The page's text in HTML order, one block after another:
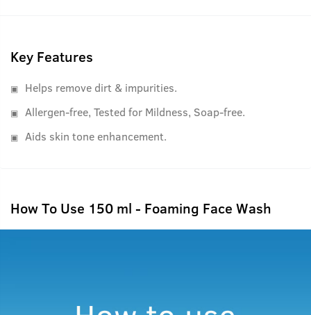
Key Features
Helps remove dirt & impurities.
Allergen-free, Tested for Mildness, Soap-free.
Aids skin tone enhancement.
How To Use 150 ml - Foaming Face Wash